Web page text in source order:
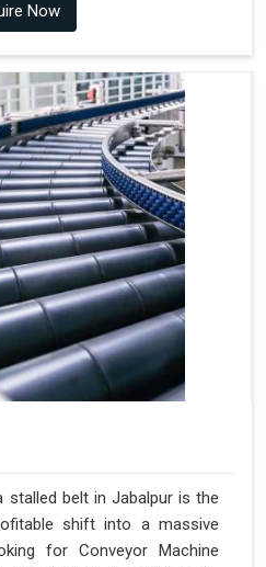
Now
belt in Jabalpur is the
shift into a massive
for Conveyor Machine